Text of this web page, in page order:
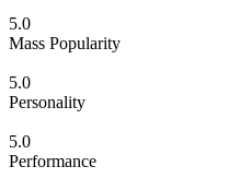
5.0
Mass Popularity
5.0
Personality
5.0
Performance